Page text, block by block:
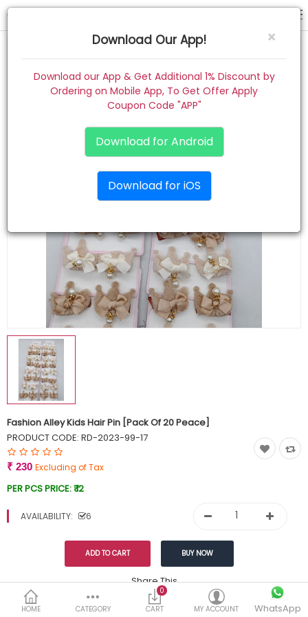
Home
Track Order
Wish List (0)
Currency
HOME CATEGORY
0
CART
MY ACCOUNT WhatsApp
Fashion Alley Kids Hair Pin [Pack Of 20 Peace]
PRODUCT CODE: RD-2023-99-17
₹ 230 Excluding of Tax
PER PCS PRICE:₹ 12
AVAILABILITY: 6
Share This
Tags:
×
Download Our App!
Download our App & Get Additional 1% Discount by
Ordering on Mobile App, To Get Offer Apply
Coupon Code "APP"
Download for Android
Download for iOS